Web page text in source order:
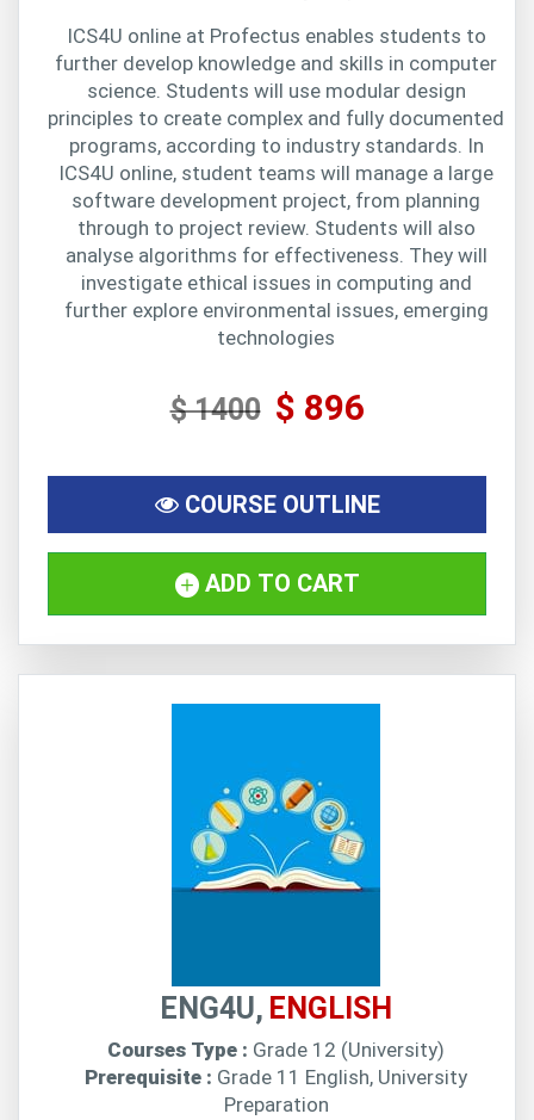
ICS4U online at Profectus enables students to
further develop knowledge and skills in computer
science. Students will use modular design
principles to create complex and fully documented
programs, according to industry standards. In
ICS4U online, student teams will manage a large
software development project, from planning
through to project review. Students will also
analyse algorithms for effectiveness. They will
investigate ethical issues in computing and
further explore environmental issues, emerging
technologies
$ 1400 $ 896
COURSE OUTLINE
ADD TO CART
ENG4U, ENGLISH
Courses Type : Grade 12 (University)
Prerequisite : Grade 11 English, University
Preparation